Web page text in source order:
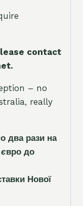
contact
– no
really
два рази на
євро до
Нової